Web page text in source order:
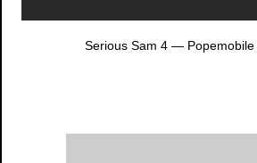
Serious Sam 4— Popemobile